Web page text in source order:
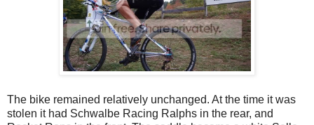
The bike remained relatively unchanged. At the time it was
stolen it had Schwalbe Racing Ralphs in the rear, and